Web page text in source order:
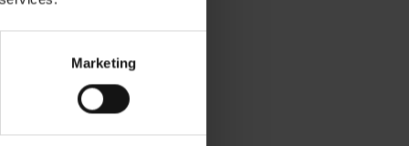
Marketing